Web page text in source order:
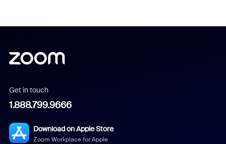
Get in touch
1.888.799.9666
Download on Apple Store
Zoom Workplace for Apple